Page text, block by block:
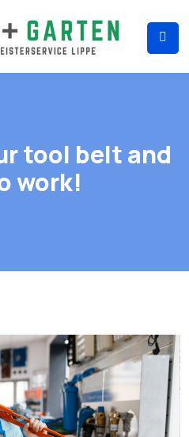
tool belt and
work!